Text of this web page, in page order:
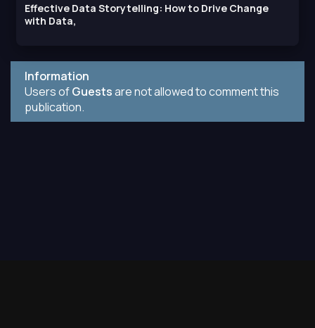
Effective Data Storytelling: How to Drive Change
with Data,
Information
Users ofGuestsare not allowed to comment this
publication.